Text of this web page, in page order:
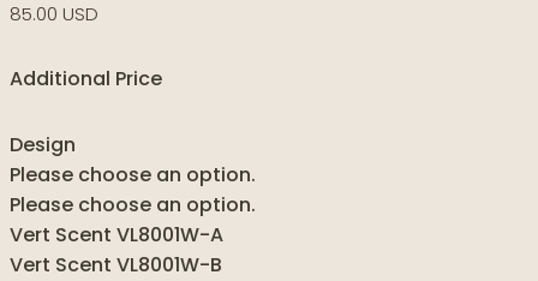
85.00 USD
Additional Price
Design
Please choose an option.
Please choose an option.
Vert Scent VL8001W-A
Vert Scent VL8001W-B